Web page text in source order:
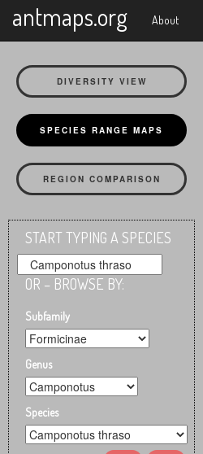
antmaps.org About
DIVERSITY VIEW
SPECIES RANGE MAPS
REGION COMPARISON
START TYPING A SPECIES
OR – BROWSE BY:
Subfamily
Genus
Species